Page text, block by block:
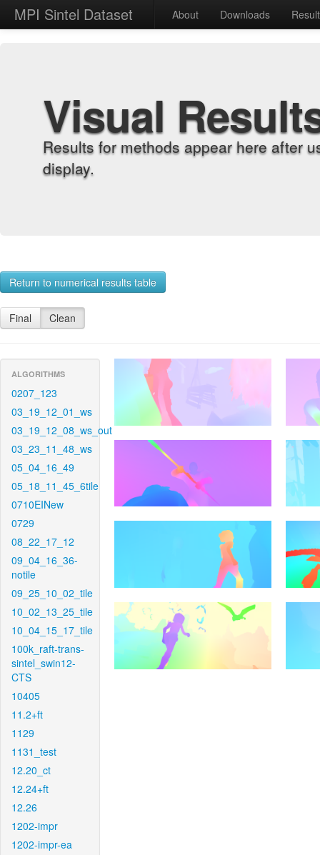
MPI Sintel Dataset About Downloads
Visual
Results for methods appear here after
display.
Return to numerical results table
Final Clean
ALGORITHMS
0207_123
03_19_12_01_ws
03_19_12_08_ws_out
03_23_11_48_ws
05_04_16_49
05_18_11_45_6tile
0710EINew
0729
08_22_17_12
09_04_16_36-
notile
09_25_10_02_tile
10_02_13_25_tile
10_04_15_17_tile
100k_raft-trans-
sintel_swin12-
CTS
10405
11.2+ft
1129
1131_test
12.20_ct
12.24+ft
12.26
1202-impr
1202-impr-ea